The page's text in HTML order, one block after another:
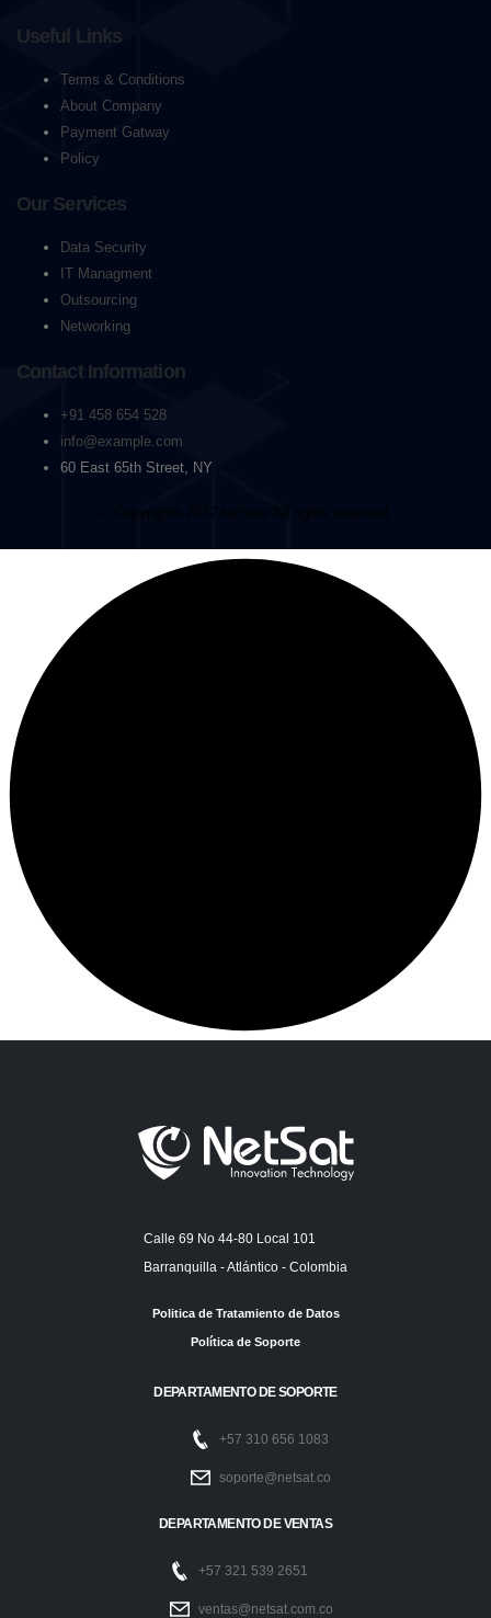
Useful Links
Terms & Conditions
About Company
Payment Gatway
Policy
Our Services
Data Security
IT Managment
Outsourcing
Networking
Contact Information
+91 458 654 528
info@example.com
60 East 65th Street, NY
© Copyrights 2022 techwix All rights reserved.
Calle 69 No 44-80 Local 101
Barranquilla - Atlántico - Colombia
Politica de Tratamiento de Datos
Política de Soporte
DEPARTAMENTO DE SOPORTE
+57 310 656 1083
soporte@netsat.co
DEPARTAMENTO DE VENTAS
+57 321 539 2651
ventas@netsat.com.co